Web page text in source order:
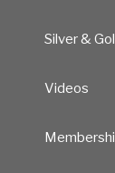
Silver &
Videos